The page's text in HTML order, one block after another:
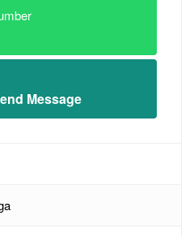
Message